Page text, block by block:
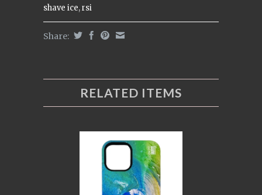
shave ice,rsi
Share:
RELATED ITEMS